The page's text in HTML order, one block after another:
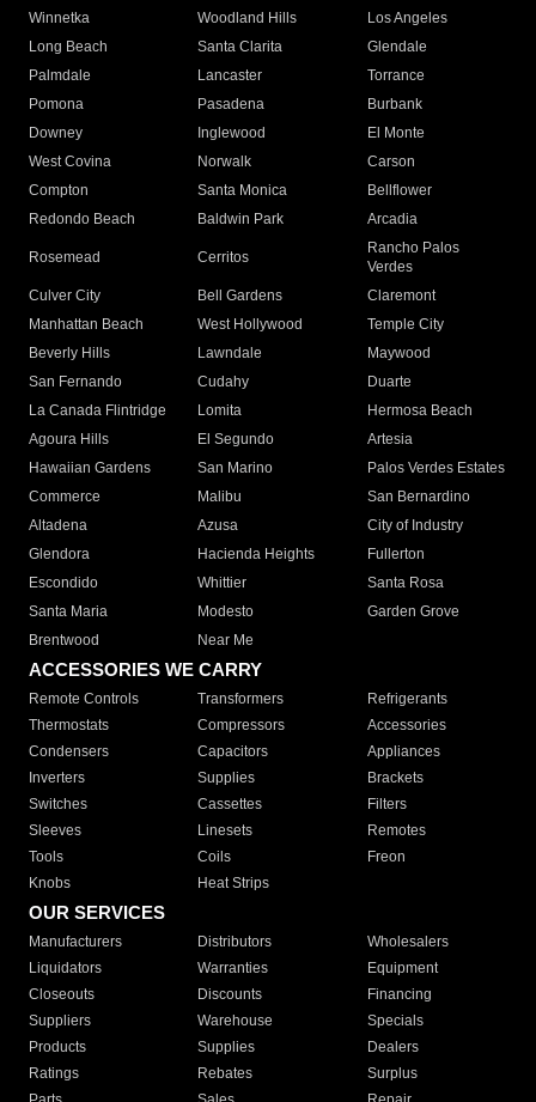
Winnetka
Woodland Hills
Los Angeles
Long Beach
Santa Clarita
Glendale
Palmdale
Lancaster
Torrance
Pomona
Pasadena
Burbank
Downey
Inglewood
El Monte
West Covina
Norwalk
Carson
Compton
Santa Monica
Bellflower
Redondo Beach
Baldwin Park Arcadia
Rosemead Cerritos
Rancho Palos
Verdes
Culver City
Bell Gardens
Claremont
Manhattan Beach
West Hollywood
Temple City
Beverly Hills
Lawndale
Maywood
San Fernando
Cudahy
Duarte
La Canada Flintridge
Lomita
Hermosa Beach
Agoura Hills
El Segundo
Artesia
Hawaiian Gardens
San Marino
Palos Verdes Estates
Commerce
Malibu
San Bernardino
Altadena
Azusa
City of Industry
Glendora
Hacienda Heights
Fullerton
Escondido
Whittier
Santa Rosa
Santa Maria
Modesto
Garden Grove
Brentwood
Near Me
ACCESSORIES WE CARRY
Remote Controls Transformers
Refrigerants
Thermostats
Compressors
Accessories
Condensers
Capacitors
Appliances
Inverters
Supplies
Brackets
Switches
Cassettes
Filters
Sleeves
Linesets
Remotes
Tools
Coils
Freon
Knobs
Heat Strips
OUR SERVICES
Manufacturers Distributors
Wholesalers
Liquidators
Warranties
Equipment
Closeouts
Discounts
Financing
Suppliers
Warehouse
Specials
Products
Supplies
Dealers
Ratings
Rebates
Surplus